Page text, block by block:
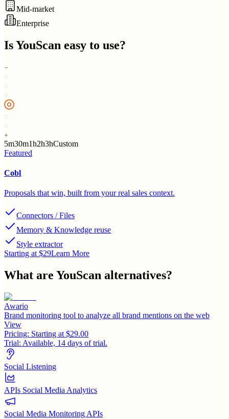
Mid-market
Enterprise
IsYouScan easy to use?
5m30m1h2h3hCustom
Featured
Cobl
Proposals that win, built from your real sales context.
Connectors / Files
Memory & Knowledge reuse
Style extractor
Starting at $29Learn More
What are YouScan alternatives?
Awario
Brand monitoring tool to analyze all brand mentions on the web
View
Pricing: Starting at $29.00
Trial: Available, 14 days of trial.
Social Listening
APIs Social Media Analytics
Social Media Monitoring APIs